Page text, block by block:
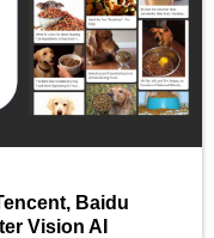
Baidu
Vision AI